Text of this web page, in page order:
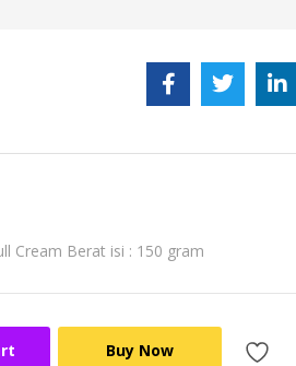
Cream Berat isi : 150 gram
Buy Now